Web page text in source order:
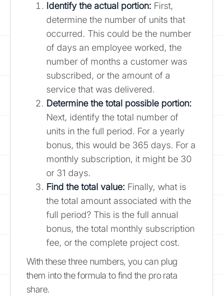
Identify the actual portion: First,
determine the number of units that
occurred. This could be the number
of days an employee worked, the
number of months a customer was
subscribed, or the amount of a
service that was delivered.
Determine the total possible portion:
Next, identify the total number of
units in the full period. For a yearly
bonus, this would be 365 days. For a
monthly subscription, it might be 30
or 31 days.
Find the total value: Finally, what is
the total amount associated with the
full period? This is the full annual
bonus, the total monthly subscription
fee, or the complete project cost.
With these three numbers, you can plug
them into the formula to find the pro rata
share.